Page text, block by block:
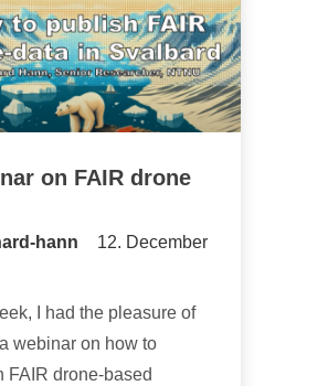
on FAIR drone
hann
12. December
I had the pleasure of
webinar on how to
FAIR drone-based